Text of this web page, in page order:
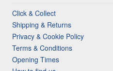
Click & Collect
Shipping & Returns
Privacy & Cookie Policy
Terms & Conditions
Opening Times